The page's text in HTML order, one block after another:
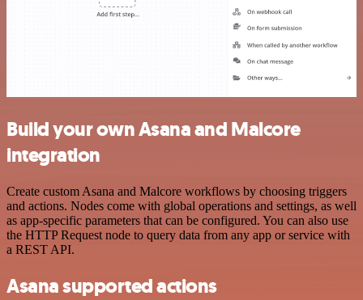
Build your own Asana and Malcore
integration
Create custom Asana and Malcore workflows by choosing triggers
and actions. Nodes come with global operations and settings, as well
as app-specific parameters that can be configured. You can also use
the HTTP Request node to query data from any app or service with
a REST API.
Asana supported actions